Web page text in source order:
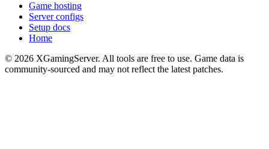
Game hosting
Server configs
Setup docs
Home
© 2026 XGamingServer. All tools are free to use. Game data is
community-sourced and may not reflect the latest patches.